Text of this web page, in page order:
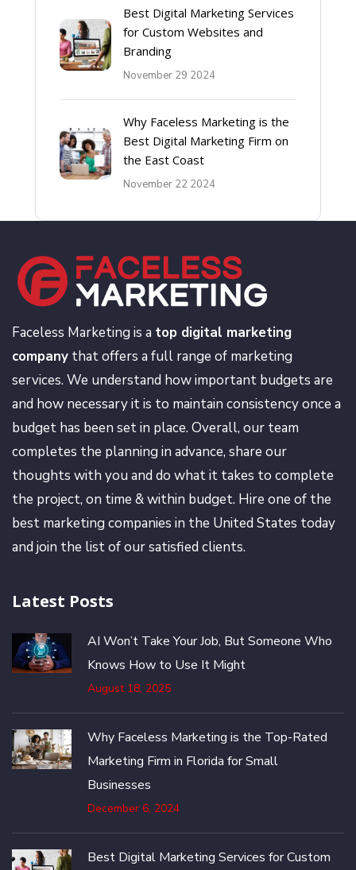
Best Digital Marketing Services
for Custom Websites and
Branding
November 29 2024
Why Faceless Marketing is the
Best Digital Marketing Firm on
the East Coast
November 22 2024
Faceless Marketing is a top digital marketing
company that offers a full range of marketing
services. We understand how important budgets are
and how necessary it is to maintain consistency once a
budget has been set in place. Overall, our team
completes the planning in advance, share our
thoughts with you and do what it takes to complete
the project, on time & within budget. Hire one of the
best marketing companies in the United States today
and join the list of our satisfied clients.
Latest Posts
AI Won’t Take Your Job, But Someone Who
Knows How to Use It Might
August 18, 2025
Why Faceless Marketing is the Top-Rated
Marketing Firm in Florida for Small
Businesses
December 6, 2024
Best Digital Marketing Services for Custom